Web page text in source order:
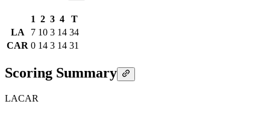
1 2 3 4
T
LA
7 10 3 14 34
CAR 0 14 3 14 31
Scoring Summary
LACAR